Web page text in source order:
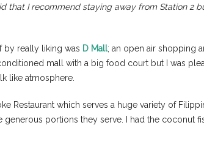
that I recommend staying away from Station 2
by really liking was D Mall; an open air shopping
mall with a big food court but I was
like atmosphere.
Restaurant which serves a huge variety of
generous portions they serve. I had the coconut